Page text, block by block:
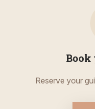
Book
Reserve your